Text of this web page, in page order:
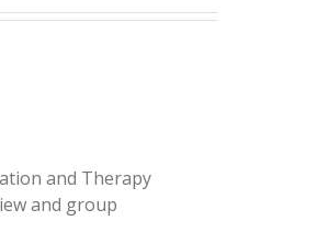
and Therapy
and group